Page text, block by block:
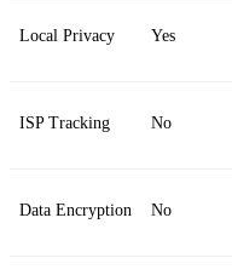
Local Privacy Yes
ISP Tracking No
Data Encryption No